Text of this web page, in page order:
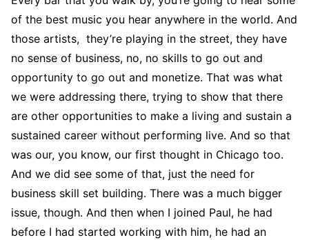
of the best music you hear anywhere in the world. And
those artists, they’re playing in the street, they have
no sense of business, no, no skills to go out and
opportunity to go out and monetize. That was what
we were addressing there, trying to show that there
are other opportunities to make a living and sustain a
sustained career without performing live. And so that
was our, you know, our first thought in Chicago too.
And we did see some of that, just the need for
business skill set building. There was a much bigger
issue, though. And then when I joined Paul, he had
before I had started working with him, he had an